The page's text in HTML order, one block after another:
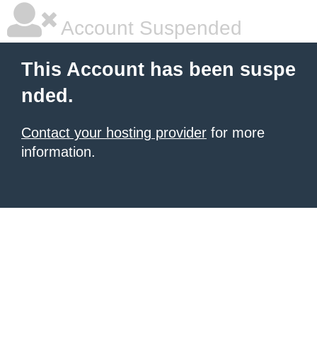
Account Suspended
This Account has been suspe
nded.
Contact your hosting provider for more
information.